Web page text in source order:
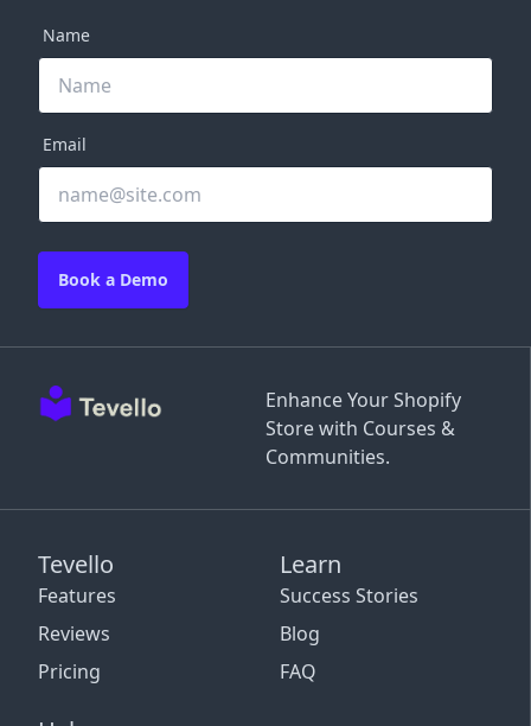
Enhance Your Shopify
Store with Courses &
Communities.
Tevello
Features
Reviews
Pricing
Learn
Success Stories
Blog
FAQ
Name
Email
Book a Demo